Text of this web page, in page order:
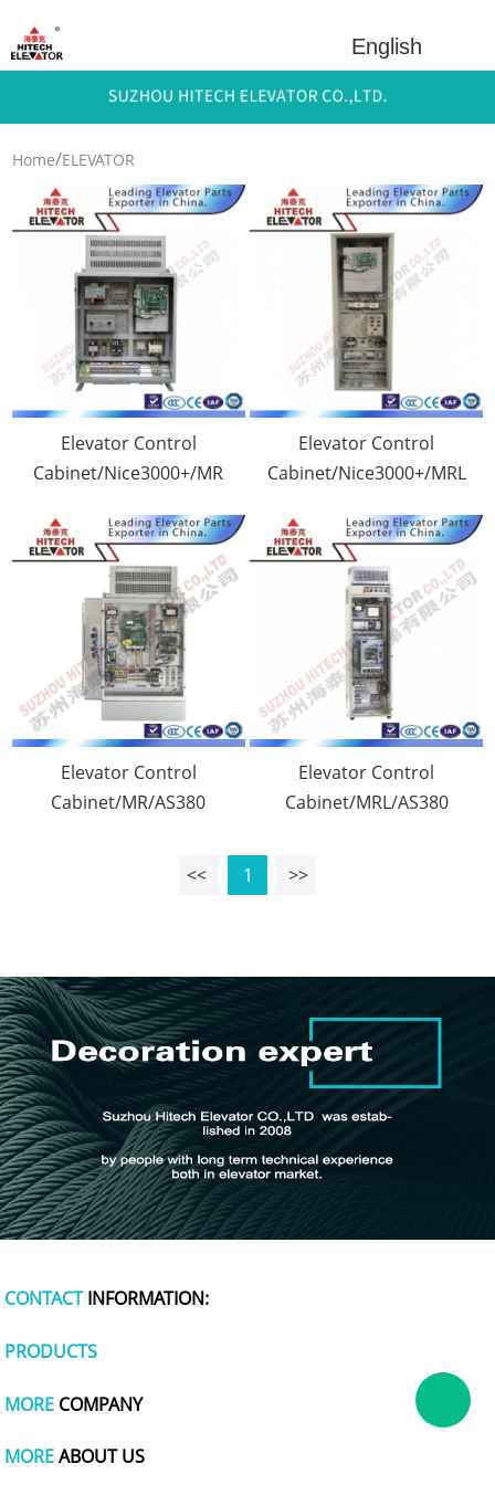
English
Home/ELEVATOR
PARTS/
Electrical
Componets/Elevator Control
Elevator Control
Cabinet/Nice3000+/MR
Elevator Control
Cabinet/Nice3000+/MRL
Elevator Control
Cabinet/MR/AS380
Elevator Control
Cabinet/MRL/AS380
<< 1 >>
CONTACTINFORMATION:
PRODUCTS
MORE COMPANY
MOREABOUT US